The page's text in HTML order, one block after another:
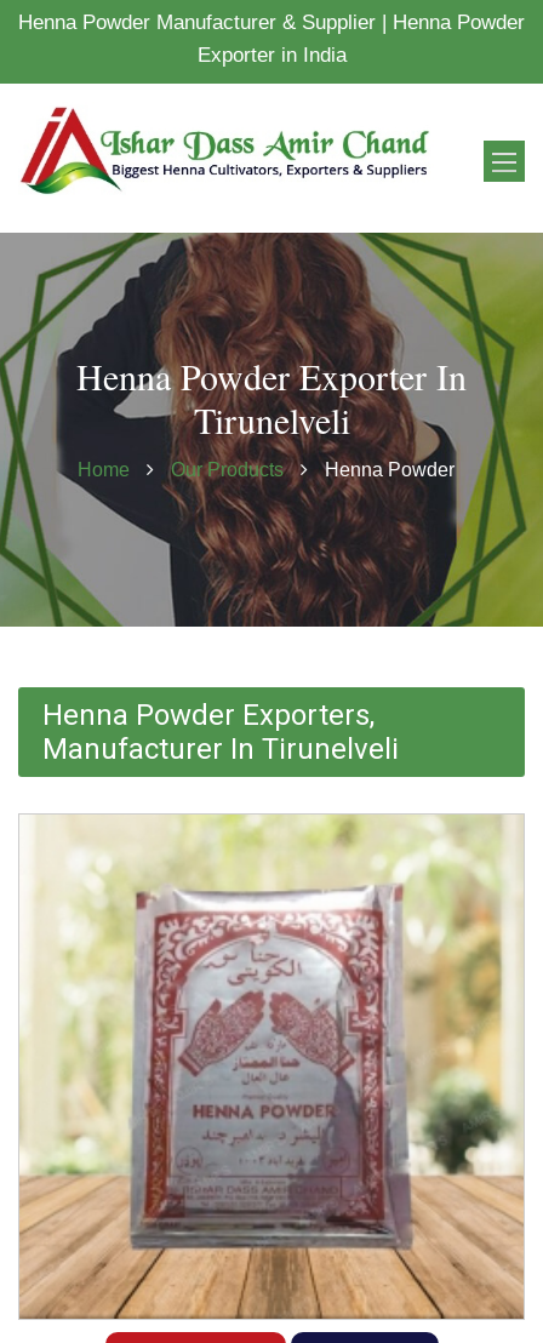
Henna Powder Manufacturer & Supplier | Henna Powder
Exporter in India
Henna Powder Exporter In
Tirunelveli
Home Our Products Henna Powder
Henna Powder Exporters,
Manufacturer In Tirunelveli